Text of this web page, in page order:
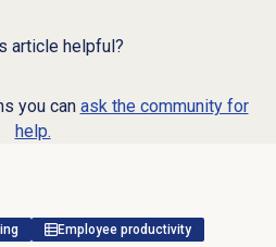
article helpful?
you can ask the community for
help.
Employee productivity